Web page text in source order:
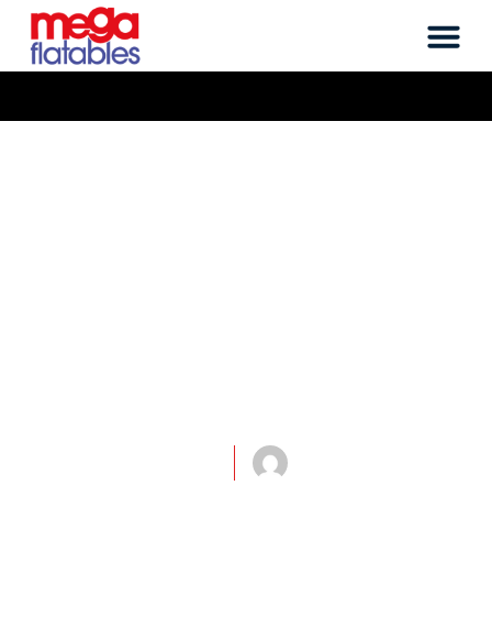
it's what we do